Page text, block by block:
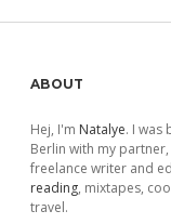
Sidebar
ABOUT
Hej, I'm Natalye. I was
Berlin with my
freelance writer and
reading, mixtapes,
travel.